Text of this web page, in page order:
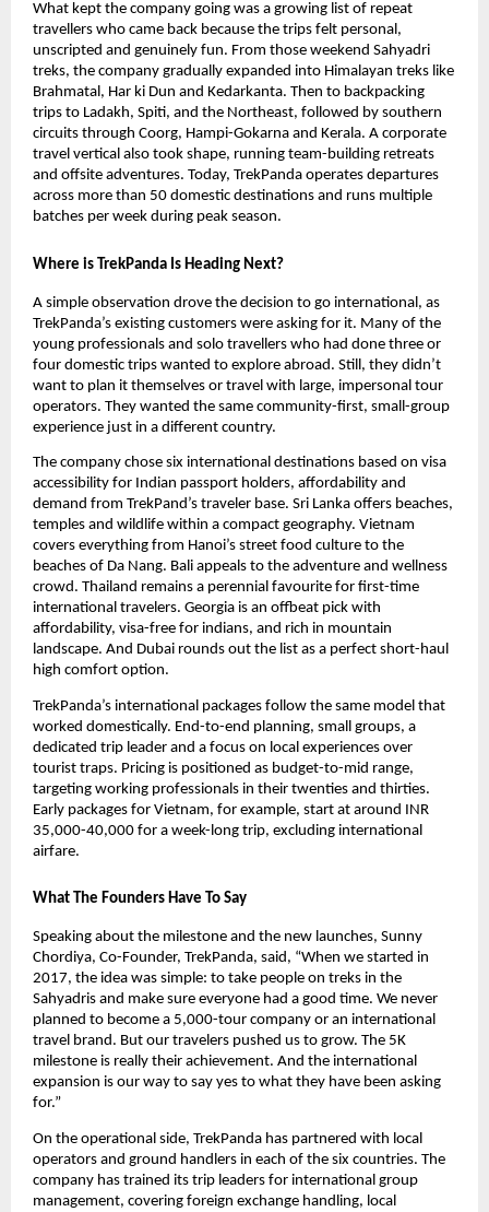
What kept the company going was a growing list of repeat
travellers who came back because the trips felt personal,
unscripted and genuinely fun. From those weekend Sahyadri
treks, the company gradually expanded into Himalayan treks like
Brahmatal, Har ki Dun and Kedarkanta. Then to backpacking
trips to Ladakh, Spiti, and the Northeast, followed by southern
circuits through Coorg, Hampi-Gokarna and Kerala. A corporate
travel vertical also took shape, running team-building retreats
and offsite adventures. Today, TrekPanda operates departures
across more than 50 domestic destinations and runs multiple
batches per week during peak season.
Where is TrekPanda Is Heading Next?
A simple observation drove the decision to go international, as
TrekPanda’s existing customers were asking for it. Many of the
young professionals and solo travellers who had done three or
four domestic trips wanted to explore abroad. Still, they didn’t
want to plan it themselves or travel with large, impersonal tour
operators. They wanted the same community-first, small-group
experience just in a different country.
The company chose six international destinations based on visa
accessibility for Indian passport holders, affordability and
demand from TrekPand’s traveler base. Sri Lanka offers beaches,
temples and wildlife within a compact geography. Vietnam
covers everything from Hanoi’s street food culture to the
beaches of Da Nang. Bali appeals to the adventure and wellness
crowd. Thailand remains a perennial favourite for first-time
international travelers. Georgia is an offbeat pick with
affordability, visa-free for indians, and rich in mountain
landscape. And Dubai rounds out the list as a perfect short-haul
high comfort option.
TrekPanda’s international packages follow the same model that
worked domestically. End-to-end planning, small groups, a
dedicated trip leader and a focus on local experiences over
tourist traps. Pricing is positioned as budget-to-mid range,
targeting working professionals in their twenties and thirties.
Early packages for Vietnam, for example, start at around INR
35,000-40,000 for a week-long trip, excluding international
airfare.
What The Founders Have To Say
Speaking about the milestone and the new launches, Sunny
Chordiya, Co-Founder, TrekPanda, said, “When we started in
2017, the idea was simple: to take people on treks in the
Sahyadris and make sure everyone had a good time. We never
planned to become a 5,000-tour company or an international
travel brand. But our travelers pushed us to grow. The 5K
milestone is really their achievement. And the international
expansion is our way to say yes to what they have been asking
for.”
On the operational side, TrekPanda has partnered with local
operators and ground handlers in each of the six countries. The
company has trained its trip leaders for international group
management, covering foreign exchange handling, local